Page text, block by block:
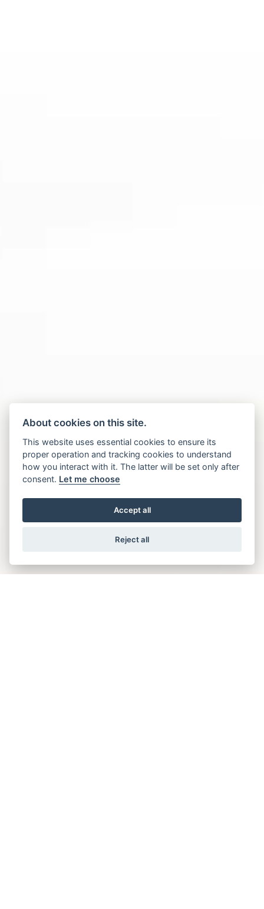
About cookies on this site.
This website uses essential cookies to ensure its
proper operation and tracking cookies to understand
how you interact with it. The latter will be set only after
consent. Let me choose
Accept all
Reject all